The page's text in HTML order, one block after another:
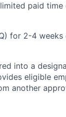
paid
for 2-4
into a
eligible
another